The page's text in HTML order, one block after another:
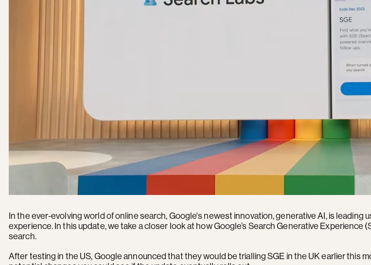
In the ever-evolving world of online search, Google's newest innovation, generative AI, is leading
experience. In this update, we take a closer look at how Google’s Search Generative Experience
search.
After testing in the US, Google announced that they would be trialling SGE in the UK earlier this